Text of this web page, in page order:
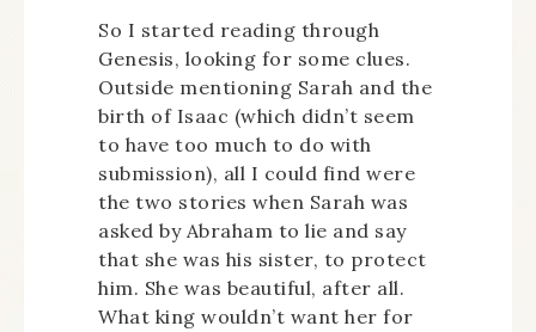
So I started reading through
Genesis, looking for some clues.
Outside mentioning Sarah and the
birth of Isaac (which didn’t seem
to have too much to do with
submission), all I could find were
the two stories when Sarah was
asked by Abraham to lie and say
that she was his sister, to protect
him. She was beautiful, after all.
What king wouldn’t want her for